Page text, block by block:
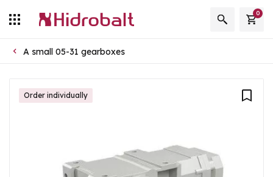
0
A small 05-31 gearboxes
Order individually